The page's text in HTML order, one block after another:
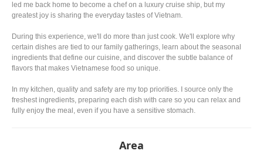
led me back home to become a chef on a luxury cruise ship, but my
greatest joy is sharing the everyday tastes of Vietnam.
During this experience, we'll do more than just cook. We'll explore why
certain dishes are tied to our family gatherings, learn about the seasonal
ingredients that define our cuisine, and discover the subtle balance of
flavors that makes Vietnamese food so unique.
In my kitchen, quality and safety are my top priorities. I source only the
freshest ingredients, preparing each dish with care so you can relax and
fully enjoy the meal, even if you have a sensitive stomach.
Area